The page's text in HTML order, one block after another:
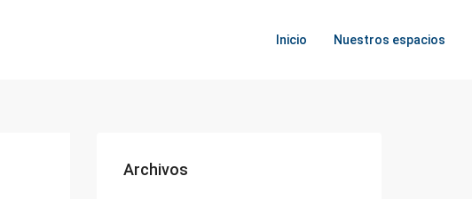
Inicio Nuestros espacios
Archivos